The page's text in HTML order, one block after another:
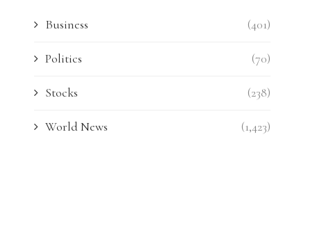
Business (401)
Politics (70)
Stocks (238)
World News (1,423)